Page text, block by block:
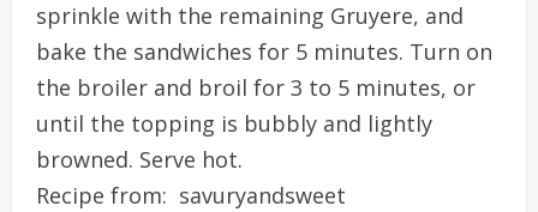
sprinkle with the remaining Gruyere, and
bake the sandwiches for 5 minutes. Turn on
the broiler and broil for 3 to 5 minutes, or
until the topping is bubbly and lightly
browned. Serve hot.
Recipe from: savuryandsweet